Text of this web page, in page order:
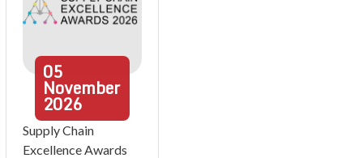
05
November
2026
Supply Chain
Excellence Awards